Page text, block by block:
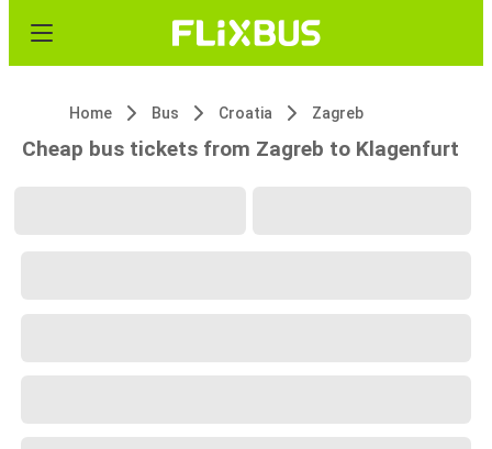
Home Bus Croatia Zagreb
Cheap bus tickets from Zagreb to Klagenfurt